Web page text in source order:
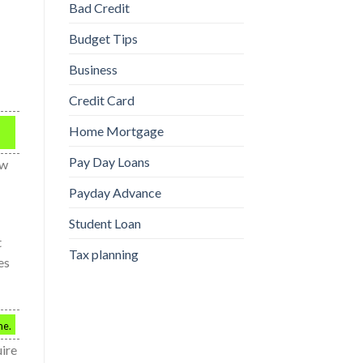
Bad Credit
Budget Tips
Business
Credit Card
Home Mortgage
Pay Day Loans
Payday Advance
Student Loan
Tax planning